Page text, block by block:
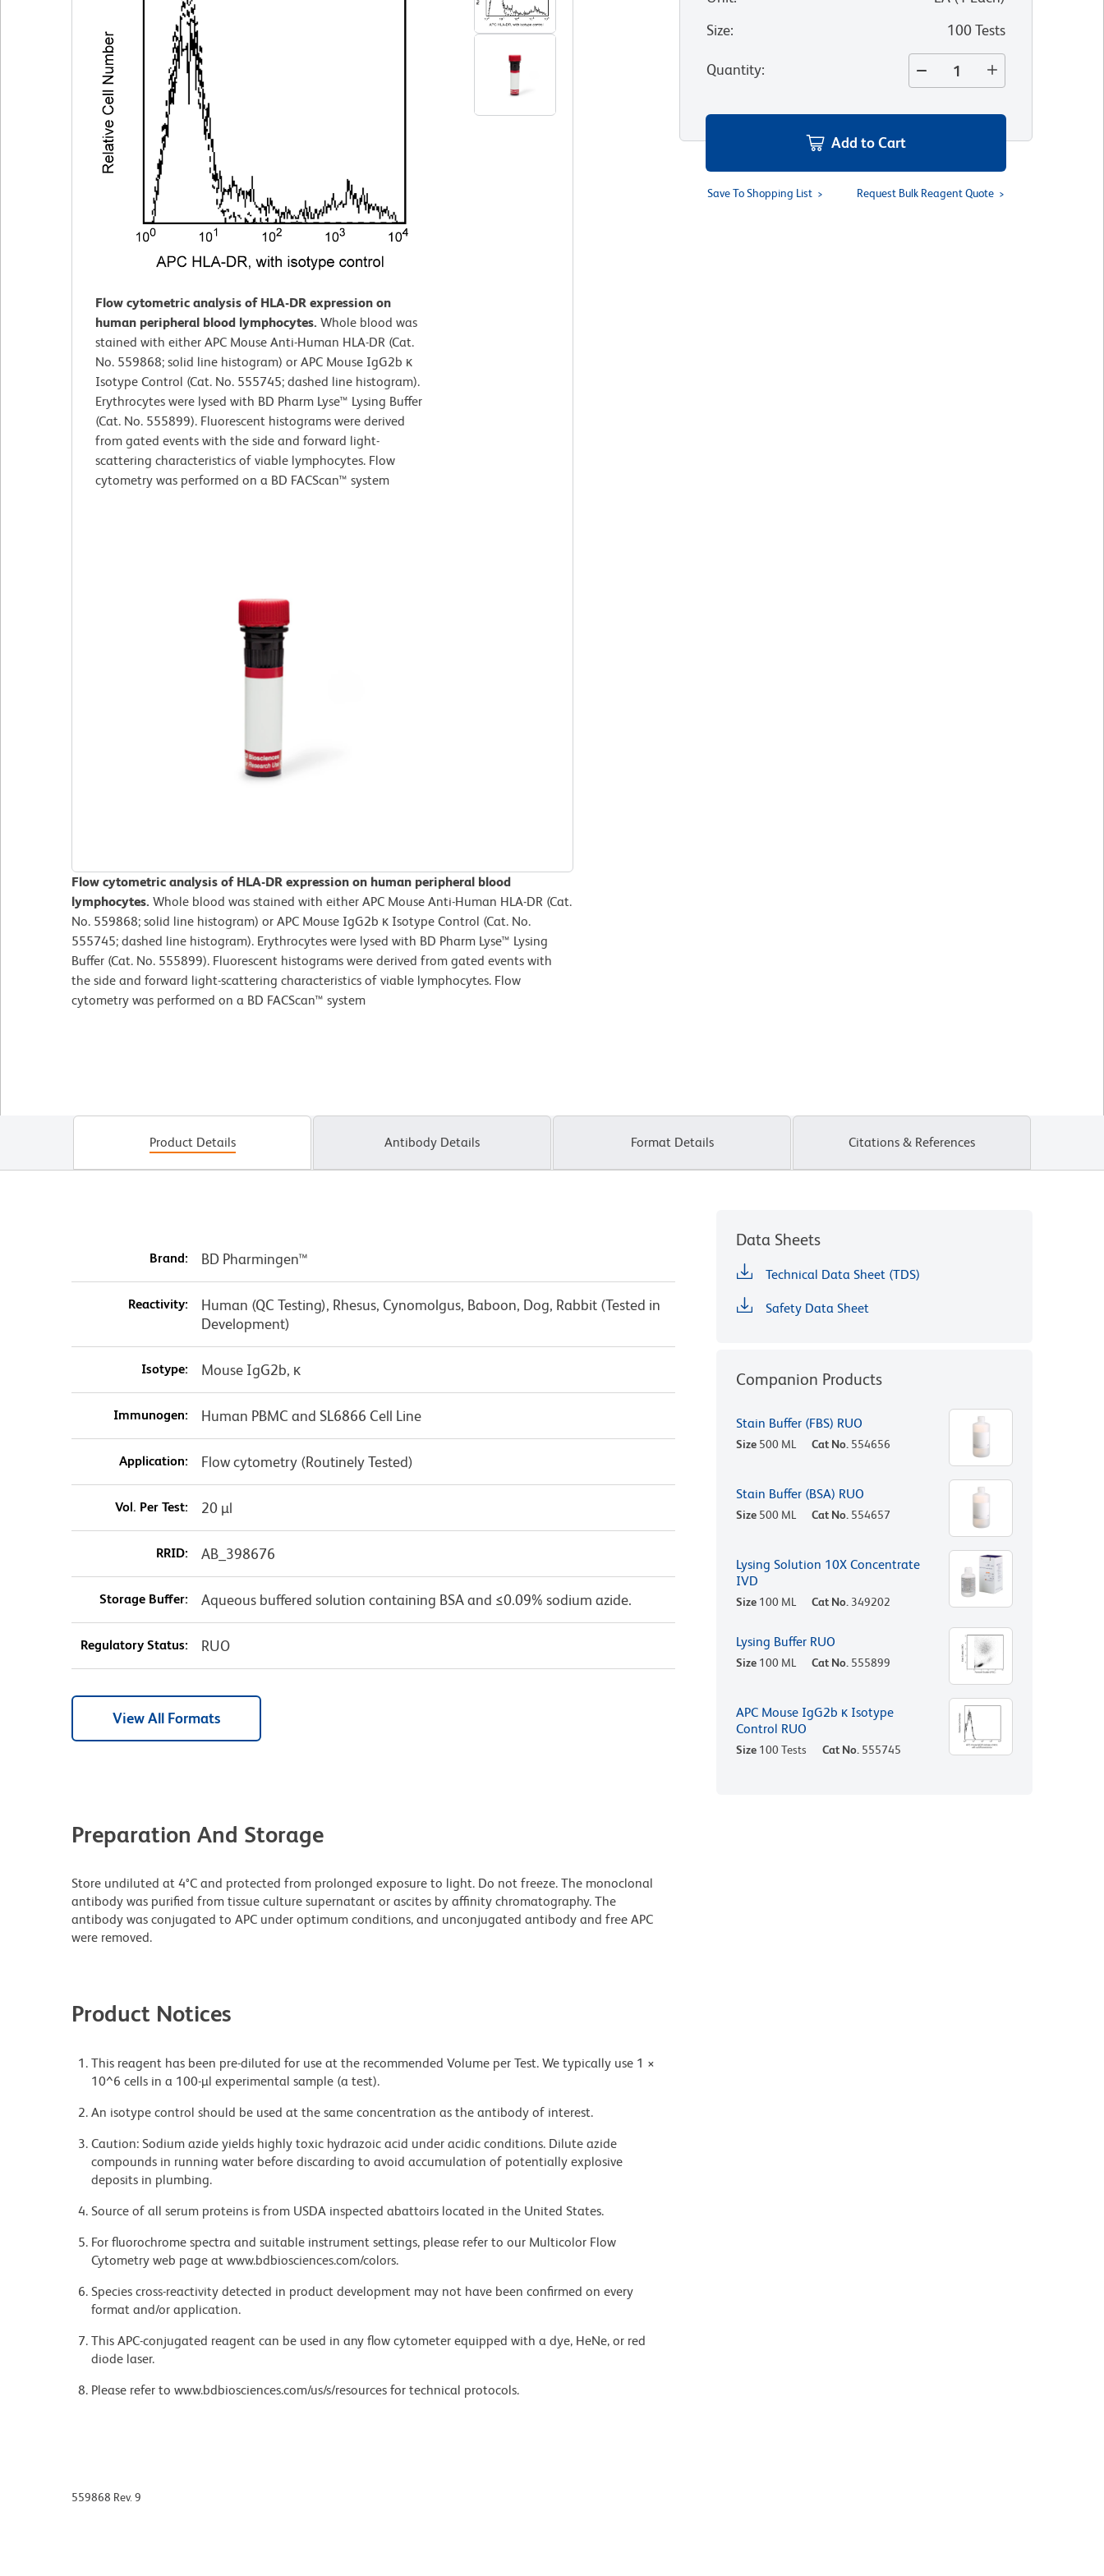
Flow cytometric analysis of HLA-DR expression on
human peripheral blood lymphocytes. Whole blood was
stained with either APC Mouse Anti-Human HLA-DR (Cat.
No. 559868; solid line histogram) or APC Mouse IgG2b κ
Isotype Control (Cat. No. 555745; dashed line histogram).
Erythrocytes were lysed with BD Pharm Lyse™ Lysing Buffer
(Cat. No. 555899). Fluorescent histograms were derived
from gated events with the side and forward light-
scattering characteristics of viable lymphocytes. Flow
cytometry was performed on a BD FACScan™ system
Flow cytometric analysis of HLA-DR expression on human peripheral blood
lymphocytes. Whole blood was stained with either APC Mouse Anti-Human HLA-DR (Cat.
No. 559868; solid line histogram) or APC Mouse IgG2b κ Isotype Control (Cat. No.
555745; dashed line histogram). Erythrocytes were lysed with BD Pharm Lyse™ Lysing
Buffer (Cat. No. 555899). Fluorescent histograms were derived from gated events with
the side and forward light-scattering characteristics of viable lymphocytes. Flow
cytometry was performed on a BD FACScan™ system
Size: 100 Tests
Quantity:
Add to Cart
Save To Shopping List Request Bulk Reagent Quote
Product Details Antibody Details Format Details Citations & References
Brand: BD Pharmingen™
Reactivity:
Human (QC Testing), Rhesus, Cynomolgus, Baboon, Dog, Rabbit (Tested in
Development)
Isotype: Mouse IgG2b, κ
Immunogen: Human PBMC and SL6866 Cell Line
Application: Flow cytometry (Routinely Tested)
Vol. Per Test: 20 µl
RRID: AB_398676
Storage Buffer: Aqueous buffered solution containing BSA and ≤0.09% sodium azide.
Regulatory Status: RUO
View All Formats
Preparation And Storage
Store undiluted at 4°C and protected from prolonged exposure to light. Do not freeze. The monoclonal
antibody was purified from tissue culture supernatant or ascites by affinity chromatography. The
antibody was conjugated to APC under optimum conditions, and unconjugated antibody and free APC
were removed.
Product Notices
This reagent has been pre-diluted for use at the recommended Volume per Test. We typically use 1 ×
10^6 cells in a 100-µl experimental sample (a test).
An isotype control should be used at the same concentration as the antibody of interest.
Caution: Sodium azide yields highly toxic hydrazoic acid under acidic conditions. Dilute azide
compounds in running water before discarding to avoid accumulation of potentially explosive
deposits in plumbing.
Source of all serum proteins is from USDA inspected abattoirs located in the United States.
For fluorochrome spectra and suitable instrument settings, please refer to our Multicolor Flow
Cytometry web page at www.bdbiosciences.com/colors.
Species cross-reactivity detected in product development may not have been confirmed on every
format and/or application.
This APC-conjugated reagent can be used in any flow cytometer equipped with a dye, HeNe, or red
diode laser.
Please refer to www.bdbiosciences.com/us/s/resources for technical protocols.
Data Sheets
Technical Data Sheet (TDS)
Safety Data Sheet
Companion Products
Stain Buffer (FBS) RUO
Size 500 ML Cat No. 554656
Stain Buffer (BSA) RUO
Size 500 ML Cat No. 554657
Lysing Solution 10X Concentrate
IVD
Size 100 ML Cat No. 349202
Lysing Buffer RUO
Size 100 ML Cat No. 555899
APC Mouse IgG2b κ Isotype
Control RUO
Size 100 Tests Cat No. 555745
559868 Rev. 9